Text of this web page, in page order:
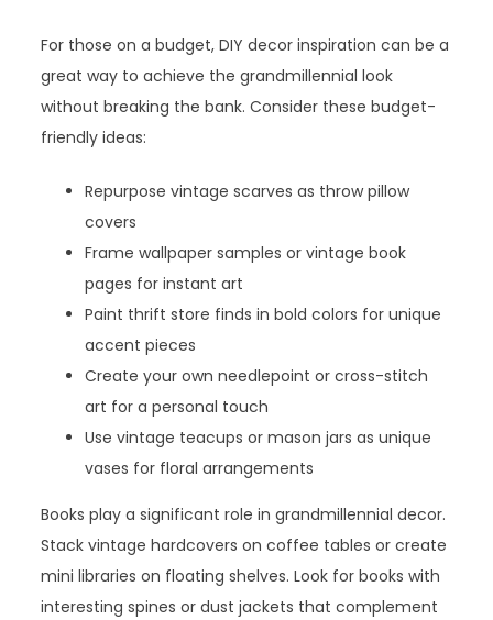
For those on a budget, DIY decor inspiration can be a
great way to achieve the grandmillennial look
without breaking the bank. Consider these budget-
friendly ideas:
Repurpose vintage scarves as throw pillow
covers
Frame wallpaper samples or vintage book
pages for instant art
Paint thrift store finds in bold colors for unique
accent pieces
Create your own needlepoint or cross-stitch
art for a personal touch
Use vintage teacups or mason jars as unique
vases for floral arrangements
Books play a significant role in grandmillennial decor.
Stack vintage hardcovers on coffee tables or create
mini libraries on floating shelves. Look for books with
interesting spines or dust jackets that complement